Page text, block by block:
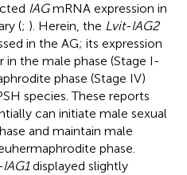
IAGmRNA expression in
(; ). Herein, the Lvit-IAG2
in the AG; its expression
in the male phase (Stage I-
phase (Stage IV)
species. These reports
can initiate male sexual
and maintain male
phase.
displayed slightly